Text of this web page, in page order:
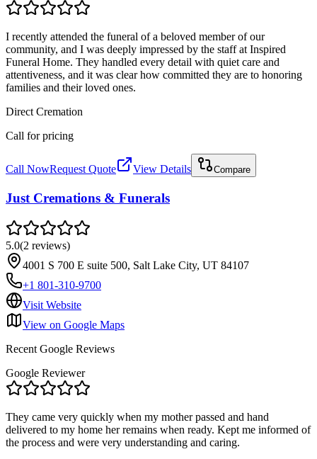
I recently attended the funeral of a beloved member of our
community, and I was deeply impressed by the staff at Inspired
Funeral Home. They handled every detail with quiet care and
attentiveness, and it was clear how committed they are to honoring
families and their loved ones.
Direct Cremation
Call for pricing
Call NowRequest Quote View Details Compare
Just Cremations & Funerals
5.0(2 reviews)
4001 S 700 E suite 500, Salt Lake City, UT 84107
+1 801-310-9700
Visit Website
View on Google Maps
Recent Google Reviews
Google Reviewer
They came very quickly when my mother passed and hand
delivered to my home her remains when ready. Kept me informed of
the process and were very understanding and caring.